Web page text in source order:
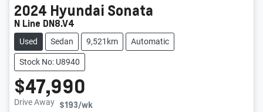
2024 Hyundai Sonata
N Line DN8.V4
Used Sedan 9,521km Automatic
Stock No: U8940
$47,990
Drive Away $193/wk